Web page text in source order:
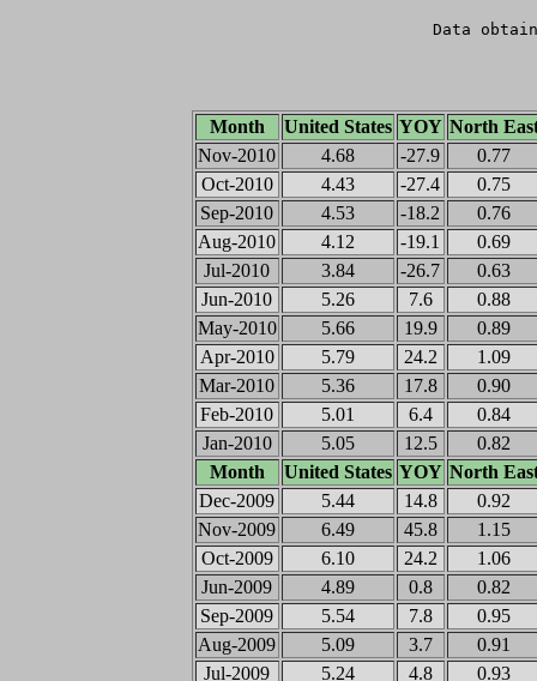
Data
Month United States YOY North
Nov-2010
4.68 -27.9
0.77
Oct-2010
4.43 -27.4
0.75
Sep-2010
4.53 -18.2
0.76
Aug-2010
4.12 -19.1
0.69
Jul-2010
3.84 -26.7
0.63
Jun-2010
5.26 7.6
0.88
May-2010
5.66 19.9
0.89
Apr-2010
5.79 24.2
1.09
Mar-2010
5.36 17.8
0.90
Feb-2010
5.01 6.4
0.84
Jan-2010
5.05 12.5
0.82
Month
United States YOY North
Dec-2009
5.44 14.8
0.92
Nov-2009
6.49 45.8
1.15
Oct-2009
6.10 24.2
1.06
Jun-2009
4.89 0.8
0.82
Sep-2009
5.54 7.8
0.95
Aug-2009
5.09 3.7
0.91
Jul-2009
5.24 4.8 0.93